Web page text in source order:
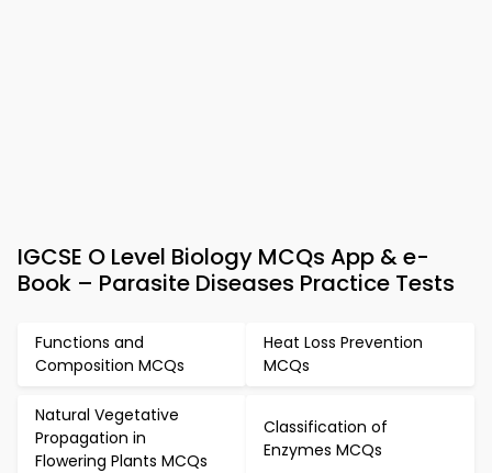
IGCSE O Level Biology MCQs App & e-
Book – Parasite Diseases Practice Tests
Functions and
Composition MCQs
Heat Loss Prevention
MCQs
Natural Vegetative
Propagation in
Flowering Plants MCQs
Classification of
Enzymes MCQs